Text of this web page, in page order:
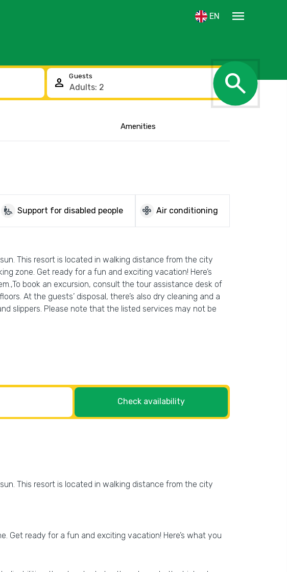
EN menu
person Guests search
Amenities
Show the location
wheelchair_pickup Support for disabled people mode_fan Air conditioning
This resort is located in walking distance from the city
zone. Get ready for a fun and exciting vacation! Here’s
book an excursion, consult the tour assistance desk of
At the guests’ disposal, there’s also dry cleaning and a
slippers. Please note that the listed services may not be
Check availability
This resort is located in walking distance from the city
Get ready for a fun and exciting vacation! Here’s what you